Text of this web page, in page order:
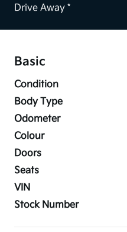
Drive Away *
Basic
Condition
Body Type
Odometer
Colour
Doors
Seats
VIN
Stock Number